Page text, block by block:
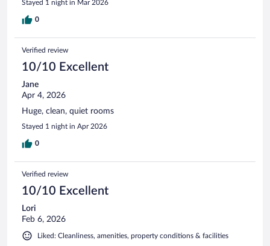
Stayed 1 night in Mar 2026
0
Verified review
10/10 Excellent
Jane
Apr 4, 2026
Huge, clean, quiet rooms
Stayed 1 night in Apr 2026
0
Verified review
10/10 Excellent
Lori
Feb 6, 2026
Liked: Cleanliness, amenities, property conditions & facilities